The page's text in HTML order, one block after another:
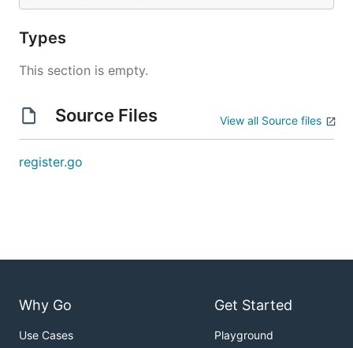
Types
This section is empty.
Source Files View all Source files
register.go
Why Go
Use Cases
Get Started
Playground